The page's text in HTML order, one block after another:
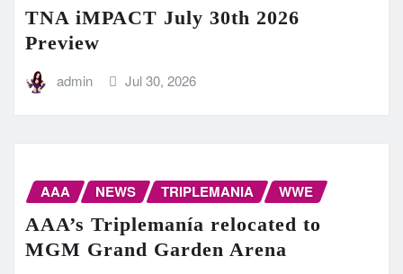
TNA iMPACT July 30th 2026
Preview
admin Jul 30, 2026
AAA NEWS TRIPLEMANIA WWE
AAA’s Triplemanía relocated to
MGM Grand Garden Arena